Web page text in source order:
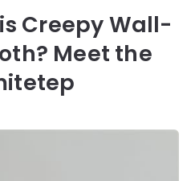
Creepy Wall-
Meet the